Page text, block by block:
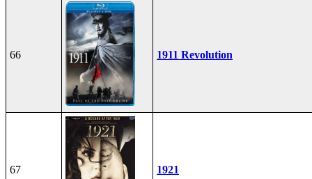
66 1911 Revolution
67 1921